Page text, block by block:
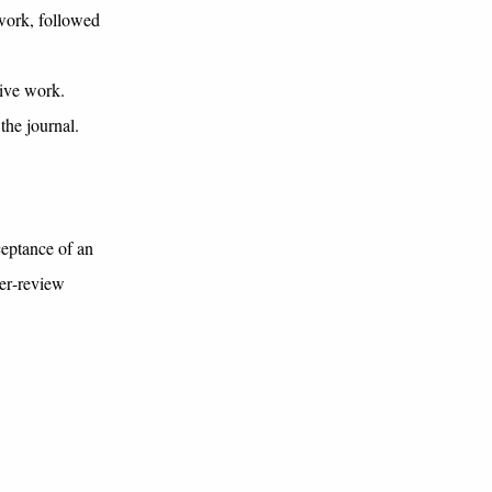
followed
work.
journal.
of an
review